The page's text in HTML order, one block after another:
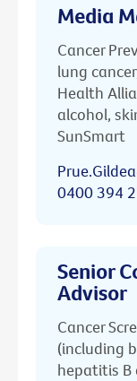
Media
Cancer
lung
Health
alcohol,
SunSmart
0400 394
Senior
Advisor
Cancer
(including
hepatitis B